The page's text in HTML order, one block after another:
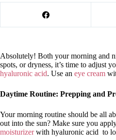
Absolutely! Both your morning and
spots, or dryness, it’s time to adjust
hyaluronic acid. Use an eye cream
Daytime Routine: Prepping and
Your morning routine should be all
out into the sun? Make sure you
moisturizerwith hyaluronic acid to